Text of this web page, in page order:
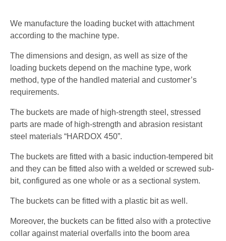
We manufacture the loading bucket with attachment
according to the machine type.
The dimensions and design, as well as size of the
loading buckets depend on the machine type, work
method, type of the handled material and customer’s
requirements.
The buckets are made of high-strength steel, stressed
parts are made of high-strength and abrasion resistant
steel materials “HARDOX 450”.
The buckets are fitted with a basic induction-tempered bit
and they can be fitted also with a welded or screwed sub-
bit, configured as one whole or as a sectional system.
The buckets can be fitted with a plastic bit as well.
Moreover, the buckets can be fitted also with a protective
collar against material overfalls into the boom area